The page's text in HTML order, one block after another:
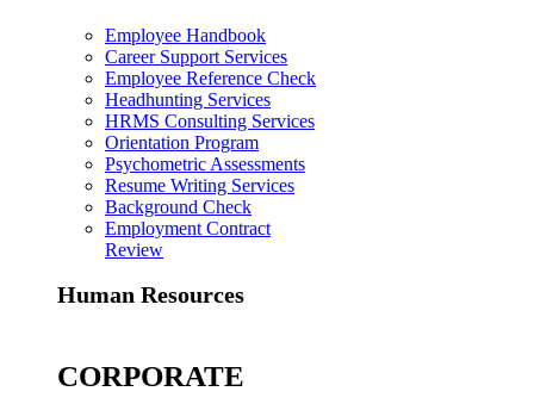
Employee Handbook
Career Support Services
Employee Reference Check
Headhunting Services
HRMS Consulting Services
Orientation Program
Psychometric Assessments
Resume Writing Services
Background Check
Employment Contract
Review
Human Resources
CORPORATE